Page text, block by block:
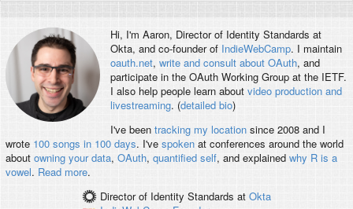
Hi, I'm Aaron, Director of Identity Standards at
Okta, and co-founder of IndieWebCamp. I maintain
oauth.net, write and consult about OAuth, and
participate in the OAuth Working Group at the IETF.
I also help people learn about video production and
livestreaming. (detailed bio)
I've been tracking my locationsince 2008 and I
wrote 100 songs in 100 days. I've spokenat conferences around the world
about owning your data, OAuth, quantified self, and explained why R is a
vowel. Read more.
Director of Identity Standards at Okta